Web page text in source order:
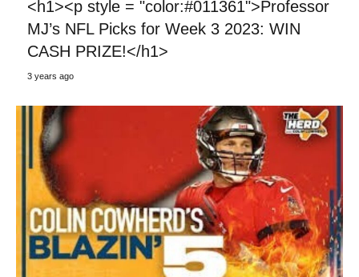
<h1><p style = "color:#011361">Professor
MJ’s NFL Picks for Week 3 2023: WIN
CASH PRIZE!</h1>
3 years ago